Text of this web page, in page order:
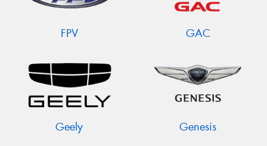
FPV GAC
Geely Genesis